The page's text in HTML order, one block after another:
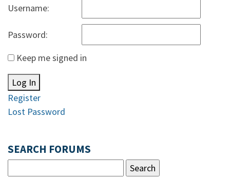
Username:
Password:
Keep me signed in
Log In
Register
Lost Password
SEARCH FORUMS